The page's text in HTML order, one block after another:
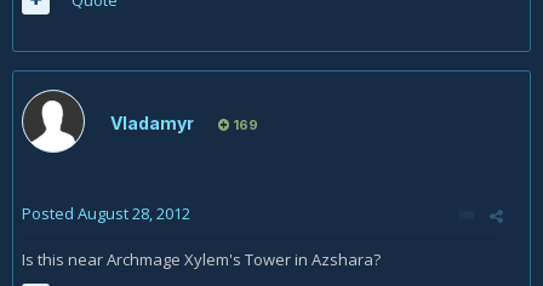
Vladamyr 169
Posted August 28, 2012
Is this near Archmage Xylem's Tower in Azshara?